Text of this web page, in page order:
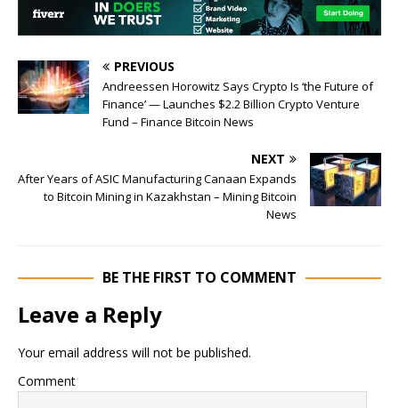
PREVIOUS
Andreessen Horowitz Says Crypto Is ‘the Future of
Finance’ — Launches $2.2 Billion Crypto Venture
Fund – Finance Bitcoin News
NEXT
After Years of ASIC Manufacturing Canaan Expands
to Bitcoin Mining in Kazakhstan – Mining Bitcoin
News
BE THE FIRST TO COMMENT
Leave a Reply
Your email address will not be published.
Comment